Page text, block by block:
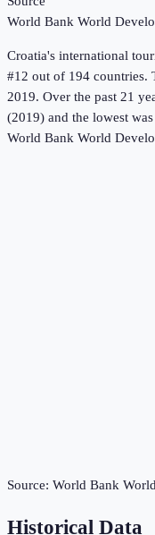
World Bank World
Croatia's international
#12 out of 194 countries.
2019. Over the past 21
(2019) and the lowest
World Bank World
Source: World Bank
Historical Data